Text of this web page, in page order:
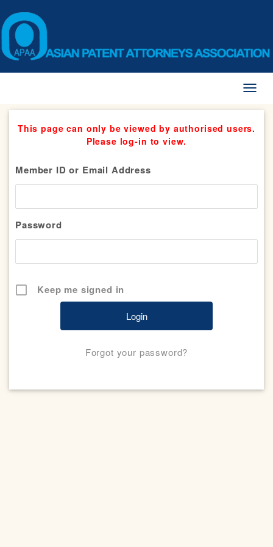
This page can only be viewed by authorised users.
Please log-in to view.
Member ID or Email Address
Password
Keep me signed in
Forgot your password?